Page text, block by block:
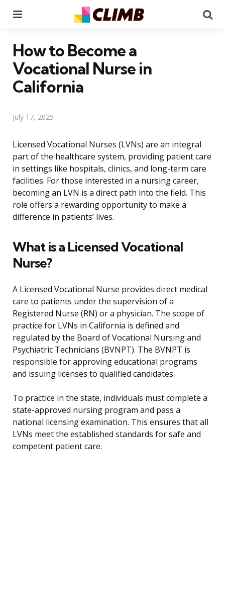
How to Become a
Vocational Nurse in
California
July 17, 2025
Licensed Vocational Nurses (LVNs) are an integral
part of the healthcare system, providing patient care
in settings like hospitals, clinics, and long-term care
facilities. For those interested in a nursing career,
becoming an LVN is a direct path into the field. This
role offers a rewarding opportunity to make a
difference in patients’ lives.
What is a Licensed Vocational
Nurse?
A Licensed Vocational Nurse provides direct medical
care to patients under the supervision of a
Registered Nurse (RN) or a physician. The scope of
practice for LVNs in California is defined and
regulated by the Board of Vocational Nursing and
Psychiatric Technicians (BVNPT). The BVNPT is
responsible for approving educational programs
and issuing licenses to qualified candidates.
To practice in the state, individuals must complete a
state-approved nursing program and pass a
national licensing examination. This ensures that all
LVNs meet the established standards for safe and
competent patient care.